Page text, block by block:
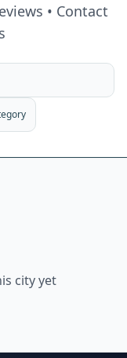
• Contact
city yet